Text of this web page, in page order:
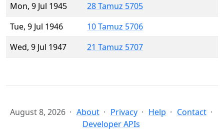
Mon, 9 Jul 1945
28 Tamuz 5705
Tue, 9 Jul 1946
10 Tamuz 5706
Wed, 9 Jul 1947
21 Tamuz 5707
August 8, 2026 About Privacy Help
Contact
Developer APIs